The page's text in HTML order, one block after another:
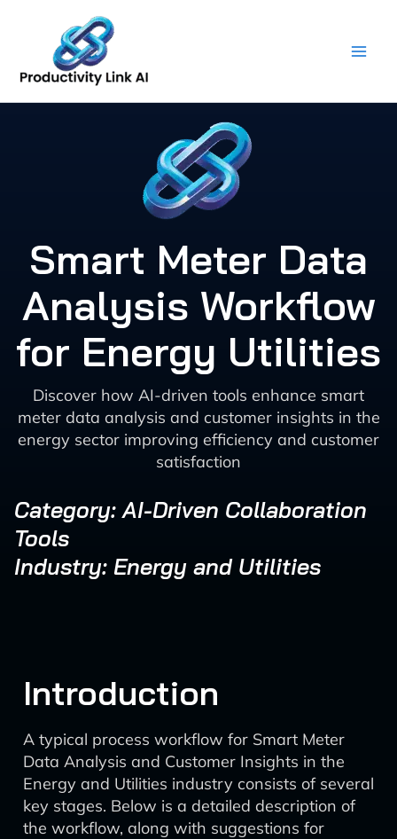
content
Smart Meter Data
Analysis Workflow
for Energy Utilities
Discover how AI-driven tools enhance smart
meter data analysis and customer insights in the
energy sector improving efficiency and customer
satisfaction
Category: AI-Driven Collaboration
Tools
Industry: Energy and Utilities
Introduction
A typical process workflow for Smart Meter
Data Analysis and Customer Insights in the
Energy and Utilities industry consists of several
key stages. Below is a detailed description of
the workflow, along with suggestions for